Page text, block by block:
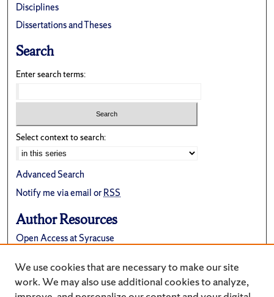
Disciplines
Dissertations and Theses
Search
Enter search terms:
Select context to search:
Advanced Search
Notify me via email orRSS
Author Resources
Open Access at Syracuse
Suggest a New Collection
We use cookies that are necessary to make our site
work. We may also use additional cookies to analyze,